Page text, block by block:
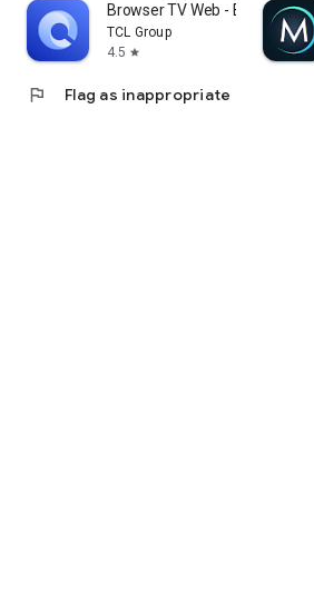
Browser TV Web - BrowseHere
TCL Group
4.5 star
flag Flag as inappropriate